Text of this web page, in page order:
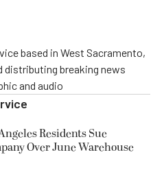
based in West Sacramento,
distributing breaking news
and audio
Residents Sue
Over June Warehouse